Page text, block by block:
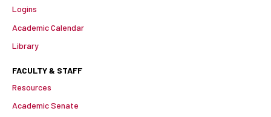
Logins
Academic Calendar
Library
FACULTY & STAFF
Resources
Academic Senate